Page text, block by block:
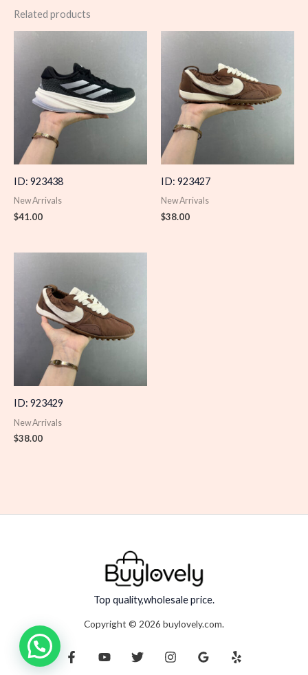
Related products
ID: 923438
New Arrivals
$41.00
ID: 923427
New Arrivals
$38.00
ID: 923429
New Arrivals
$38.00
Top quality,wholesale price.
Copyright © 2026 buylovely.com.